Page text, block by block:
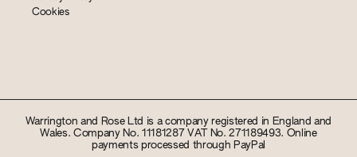
Cookies
Warrington and Rose Ltd is a company registered in England and
Wales. Company No. 11181287 VAT No. 271189493. Online
payments processed through PayPal